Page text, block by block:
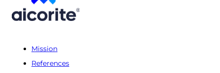
Mission
References